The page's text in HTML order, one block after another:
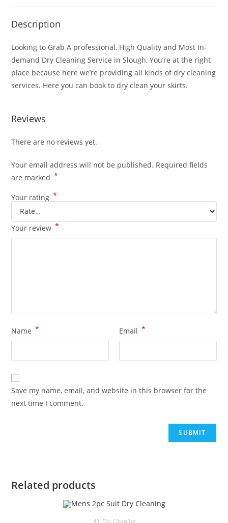
Description
Looking to Grab A professional, High Quality and Most In-
demand Dry Cleaning Service in Slough, You’re at the right
place because here we’re providing all kinds of dry cleaning
services. Here you can book to dry clean your skirts.
Reviews
There are no reviews yet.
Your email address will not be published. Required fields
are marked *
Your rating *
Your review *
Name * Email *
Save my name, email, and website in this browser for the
next time I comment.
Related products
All, Dry Cleaning